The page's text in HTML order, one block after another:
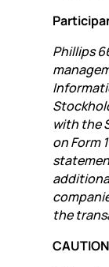
Phillips
with the
on Form
the